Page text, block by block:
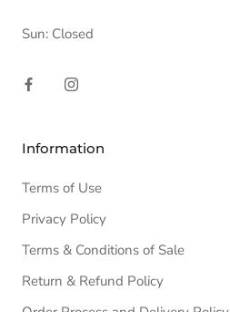
Sun: Closed
Information
Terms of Use
Privacy Policy
Terms & Conditions of Sale
Return & Refund Policy